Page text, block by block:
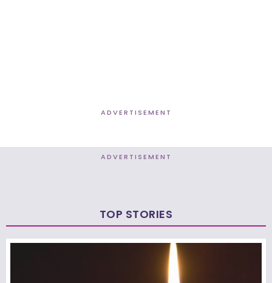
ADVERTISEMENT
ADVERTISEMENT
TOP STORIES